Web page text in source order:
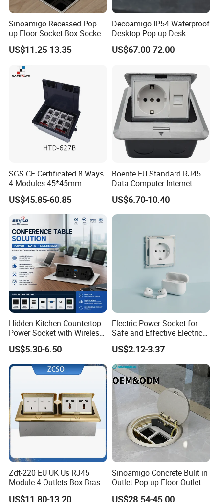
Sinoamigo Recessed Pop
up Floor Socket Box Socket
with Universal Socket
US$11.25-13.35
Decoamigo IP54 Waterproof
Desktop Pop-up Desk
Socket with Surgery Protect
US$67.00-72.00
SGS CE Certificated 8 Ways
4 Modules 45*45mm
Raised System Floor Boxes
US$45.85-60.85
Boente EU Standard RJ45
Data Computer Internet
Outlet Sockets 2 Way
Electrical Floor Switches
Power Outlet Pop up Floor
Socket
US$6.70-10.40
Hidden Kitchen Countertop
Power Socket with Wireless
Charging
US$5.30-6.50
Electric Power Socket for
Safe and Effective Electrical
Connections
US$2.12-3.37
Zdt-220 EU UK Us RJ45
Module 4 Outlets Box Brass
Gold Copper Alloy Soft Pop
US$11.80-13.20
Sinoamigo Concrete Bulit in
Outlet Pop up Floor Outlet
Box Floor Socket
US$28.54-45.00